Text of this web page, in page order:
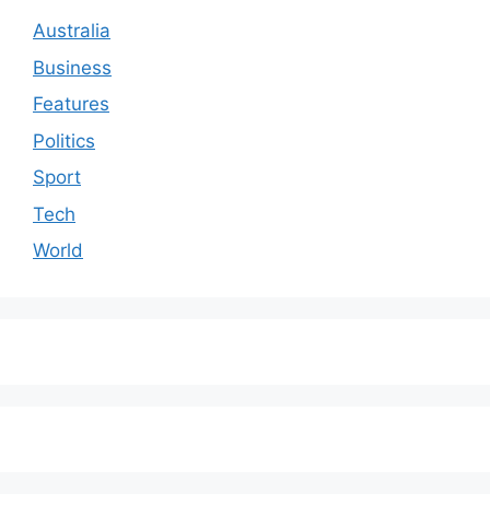
Australia
Business
Features
Politics
Sport
Tech
World